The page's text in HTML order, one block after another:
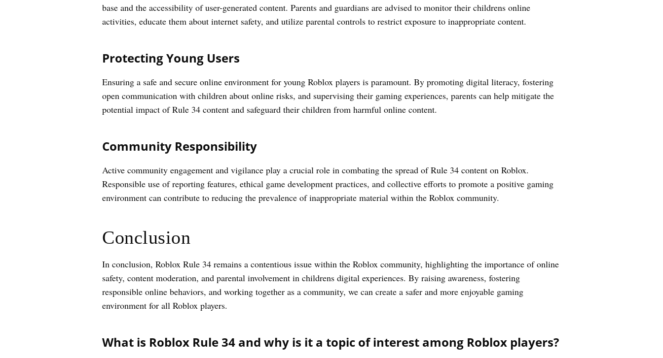
base and the accessibility of user-generated content. Parents and guardians are advised to monitor their childrens online
activities, educate them about internet safety, and utilize parental controls to restrict exposure to inappropriate content.
Protecting Young Users
Ensuring a safe and secure online environment for young Roblox players is paramount. By promoting digital literacy, fostering
open communication with children about online risks, and supervising their gaming experiences, parents can help mitigate the
potential impact of Rule 34 content and safeguard their children from harmful online content.
Community Responsibility
Active community engagement and vigilance play a crucial role in combating the spread of Rule 34 content on Roblox.
Responsible use of reporting features, ethical game development practices, and collective efforts to promote a positive gaming
environment can contribute to reducing the prevalence of inappropriate material within the Roblox community.
Conclusion
In conclusion, Roblox Rule 34 remains a contentious issue within the Roblox community, highlighting the importance of online
safety, content moderation, and parental involvement in childrens digital experiences. By raising awareness, fostering
responsible online behaviors, and working together as a community, we can create a safer and more enjoyable gaming
environment for all Roblox players.
What is Roblox Rule 34 and why is it a topic of interest among Roblox players?